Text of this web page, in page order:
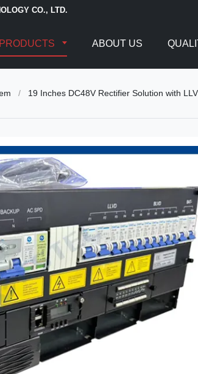
CO., LTD.
PRODUCTS ABOUT US
/ 19 Inches DC48V Rectifier Solution with